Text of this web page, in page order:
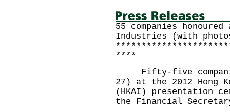
55 companies
Industries (with
****
Fifty-five
27) at the 2012 Hong
(HKAI) presentation
the Financial